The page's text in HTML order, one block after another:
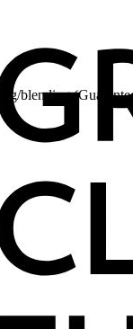
blending